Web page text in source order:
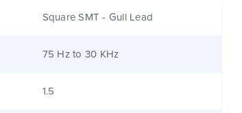
Square SMT - Gull Lead
75 Hz to 30 KHz
1.5